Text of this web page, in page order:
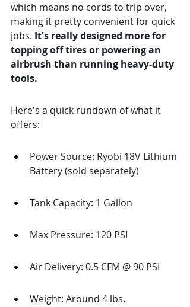
which means no cords to trip over,
making it pretty convenient for quick
jobs. It's really designed more for
topping off tires or powering an
airbrush than running heavy-duty
tools.
Here's a quick rundown of what it
offers:
Power Source: Ryobi 18V Lithium
Battery (sold separately)
Tank Capacity: 1 Gallon
Max Pressure: 120 PSI
Air Delivery: 0.5 CFM @ 90 PSI
Weight: Around 4 lbs.